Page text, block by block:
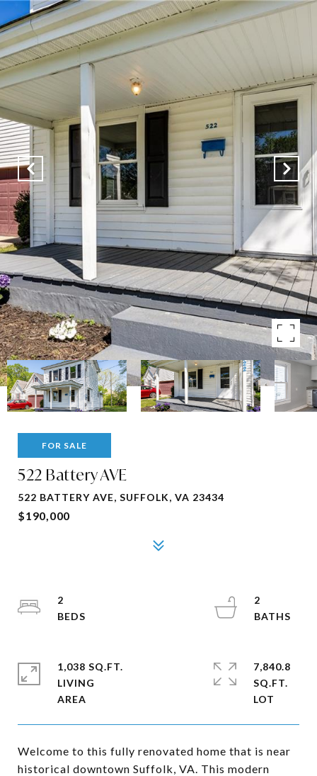
FOR SALE
522 Battery AVE
522 BATTERY AVE, SUFFOLK, VA 23434
$190,000
Welcome to this fully renovated home that is near
historical downtown Suffolk, VA. This modern
2
2
1,038 SQ.FT.
LIVING
7,840.8
SQ.FT.